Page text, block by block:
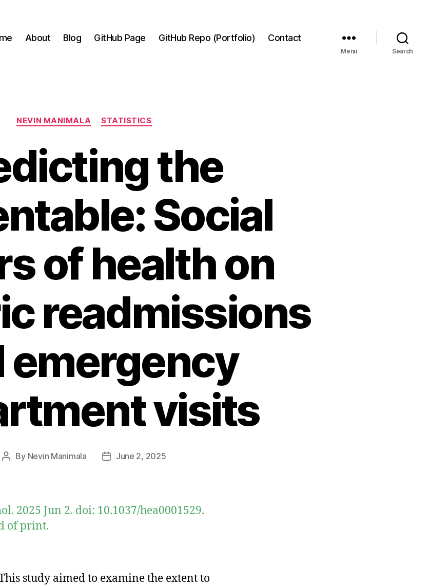
About Blog GitHub Page GitHub Repo (Portfolio) Contact
Menu Search
Categories
NEVIN MANIMALA STATISTICS
the
Social
of health on
readmissions
emergency
visits
Post
By Nevin Manimala
PostJune 2, 2025
2025 Jun 2. doi: 10.1037/hea0001529.
of print.
study aimed to examine the extent to